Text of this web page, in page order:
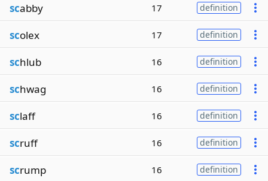
scabby 17 definition
scolex 17 definition
schlub 16 definition
schwag 16 definition
sclaff 16 definition
scruff 16 definition
scrump 16 definition